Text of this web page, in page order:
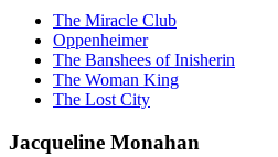
The Miracle Club
Oppenheimer
The Banshees of Inisherin
The Woman King
The Lost City
Jacqueline Monahan